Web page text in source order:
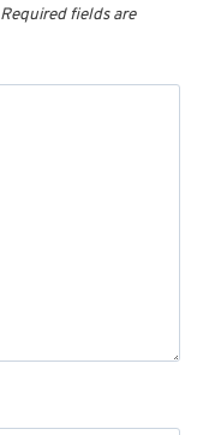
Required fields are